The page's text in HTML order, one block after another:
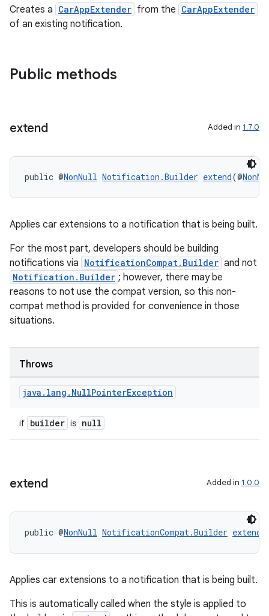
Creates a CarAppExtender from the CarAppExtender
of an existing notification.
Public methods
extend Added in 1.7.0
public @NonNull Notification.Builder extend(@
Applies car extensions to a notification that is being built.
For the most part, developers should be building
notifications via NotificationCompat.Builder and not
Notification.Builder ; however, there may be
reasons to not use the compat version, so this non-
compat method is provided for convenience in those
situations.
Throws
java . lang . NullPointerException
if builder is null
extend Added in 1.0.0
public @NonNull NotificationCompat.Builder extend
Applies car extensions to a notification that is being built.
This is automatically called when the style is applied to